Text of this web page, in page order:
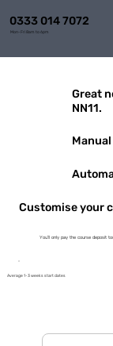
0333 014 7072
Mon-Fri 8am to 6pm
Great
NN11.
Customise your
You'll only pay the course deposit
Average 1-3 weeks start dates